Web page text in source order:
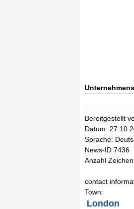
Bereitgestellt
Datum:
Sprache:
News-ID 7436
Anzahl
contact
Town:
London